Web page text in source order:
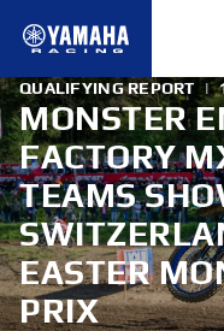
QUALIFYING REPORT |
MONSTER
FACTORY
TEAMS
EASTER
PRIX